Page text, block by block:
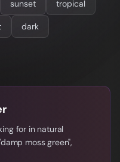
sunset tropical
dark
for in natural
moss green",